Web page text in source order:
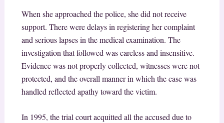
When she approached the police, she did not receive
support. There were delays in registering her complaint
and serious lapses in the medical examination. The
investigation that followed was careless and insensitive.
Evidence was not properly collected, witnesses were not
protected, and the overall manner in which the case was
handled reflected apathy toward the victim.
In 1995, the trial court acquitted all the accused due to